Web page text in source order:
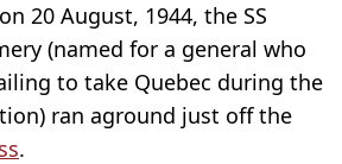
20 August, 1944, the SS
(named for a general who
to take Quebec during the
ran aground just off the
.